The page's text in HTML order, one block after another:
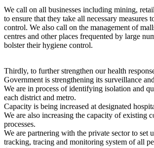
We call on all businesses including mining,
to ensure that they take all necessary measures
control. We also call on the management of
centres and other places frequented by large
bolster their hygiene control.
Thirdly, to further strengthen our health
Government is strengthening its surveillance
We are in process of identifying isolation and
each district and metro.
Capacity is being increased at designated
We are also increasing the capacity of existing
processes.
We are partnering with the private sector to set
tracking, tracing and monitoring system of all